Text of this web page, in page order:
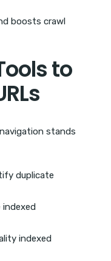
boosts crawl
to
stands
duplicate
indexed
indexed